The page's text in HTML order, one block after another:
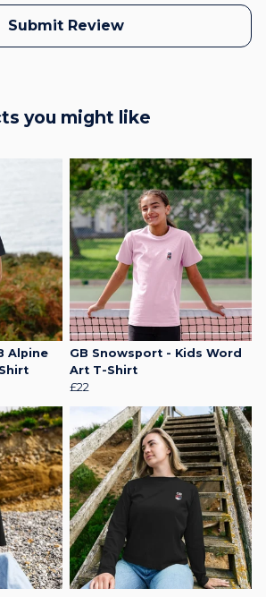
Submit Review
you might like
Alpine
GB Snowsport - Kids Word
Art T-Shirt
£22